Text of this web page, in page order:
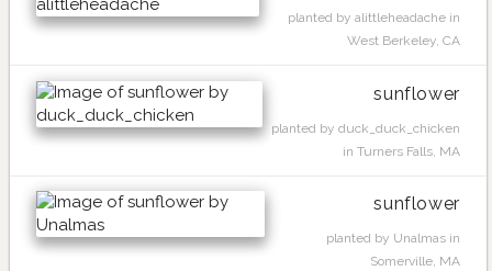
planted by alittleheadache in
West Berkeley, CA
sunflower
planted by duck_duck_chicken
in Turners Falls, MA
sunflower
planted by Unalmas in
Somerville, MA